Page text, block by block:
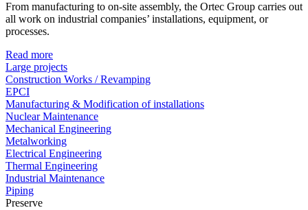
From manufacturing to on-site assembly, the Ortec Group carries out
all work on industrial companies’ installations, equipment, or
processes.
Read more
Large projects
Construction Works / Revamping
EPCI
Manufacturing & Modification of installations
Nuclear Maintenance
Mechanical Engineering
Metalworking
Electrical Engineering
Thermal Engineering
Industrial Maintenance
Piping
Preserve